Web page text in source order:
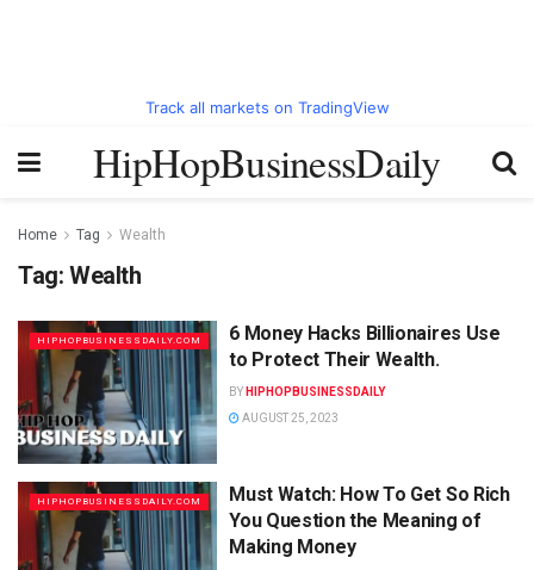
Track all markets on TradingView
HipHopBusinessDaily
Home Tag Wealth
Tag: Wealth
HIPHOPBUSINESSDAILY.COM
6 Money Hacks Billionaires Use
to Protect Their Wealth.
BY HIPHOPBUSINESSDAILY
AUGUST 25, 2023
HIPHOPBUSINESSDAILY.COM
Must Watch: How To Get So Rich
You Question the Meaning of
Making Money